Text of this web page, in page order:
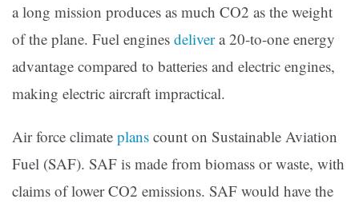
a long mission produces as much CO2 as the weight
of the plane. Fuel engines delivera 20-to-one energy
advantage compared to batteries and electric engines,
making electric aircraft impractical.
Air force climate plans count on Sustainable Aviation
Fuel (SAF). SAF is made from biomass or waste, with
claims of lower CO2 emissions. SAF would have the